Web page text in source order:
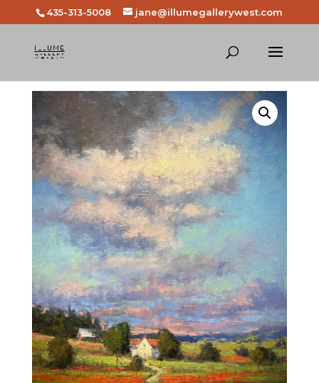
435-313-5008 jane@illumegallerywest.com